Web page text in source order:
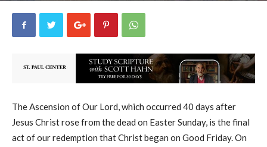
The Ascension of Our Lord, which occurred 40 days after
Jesus Christ rose from the dead on Easter Sunday, is the final
act of our redemption that Christ began on Good Friday. On